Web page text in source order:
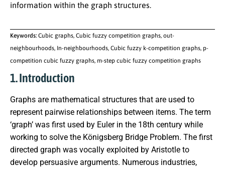
information within the graph structures.
Keywords: Cubic graphs, Cubic fuzzy competition graphs, out-
neighbourhoods, In-neighbourhoods, Cubic fuzzy k-competition graphs, p-
competition cubic fuzzy graphs, m-step cubic fuzzy competition graphs
1. Introduction
Graphs are mathematical structures that are used to
represent pairwise relationships between items. The term
‘graph’ was first used by Euler in the 18th century while
working to solve the Königsberg Bridge Problem. The first
directed graph was vocally exploited by Aristotle to
develop persuasive arguments. Numerous industries,